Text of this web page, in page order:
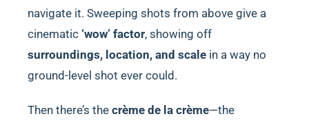
navigate it. Sweeping shots from above give a
cinematic ‘wow’ factor, showing off
surroundings, location, and scale in a way no
ground-level shot ever could.
Then there’s the crème de la crème—the